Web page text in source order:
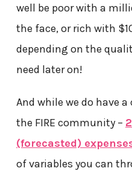
well be poor with a
the face, or rich with
depending on the
need later on!
And while we do have
the FIRE community –
(forecasted)
of variables you can